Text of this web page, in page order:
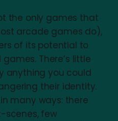
the only games that
arcade games do),
of its potential to
There’s little
anything you could
their identity.
many ways: there
scenes, few